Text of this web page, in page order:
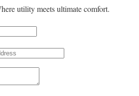
utility meets ultimate comfort.